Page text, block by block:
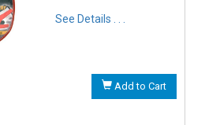
See Details . . .
Add to Cart